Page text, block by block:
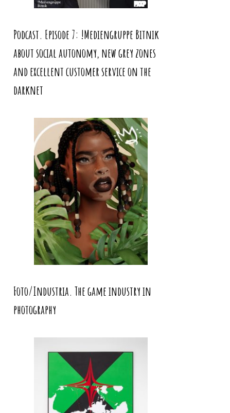
Podcast. Episode 7: !Mediengruppe Bitnik
about social autonomy, new grey zones
and excellent customer service on the
darknet
Foto/Industria. The game industry in
photography